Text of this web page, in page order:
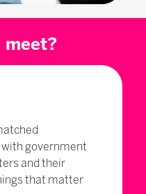
meet?
government
and their
that matter